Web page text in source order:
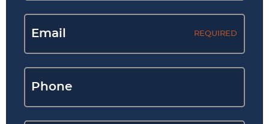
REQUIRED